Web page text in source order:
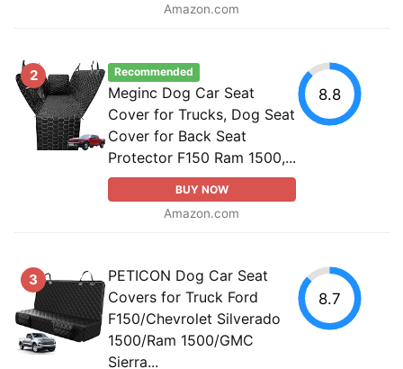
Amazon.com
2 Recommended
Meginc Dog Car Seat
Cover for Trucks, Dog Seat
Cover for Back Seat
Protector F150 Ram 1500,...
BUY NOW
Amazon.com
8.8
3
PETICON Dog Car Seat
Covers for Truck Ford
F150/Chevrolet Silverado
1500/Ram 1500/GMC
Sierra...
8.7